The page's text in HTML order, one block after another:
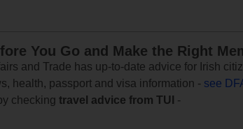
You Go and Make the Right
and Trade has up-to-date advice for Irish
health, passport and visa information - see
checking travel advice from TUI
-